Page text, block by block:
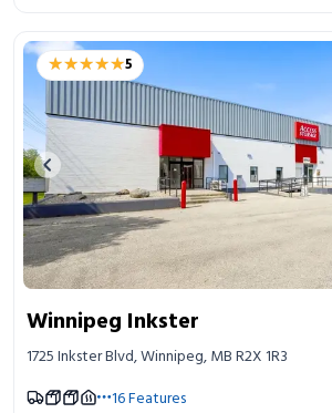
★★★★★
★★★★★5
Previous image
Winnipeg Inkster
1725 Inkster Blvd, Winnipeg, MB R2X 1R3
16Features